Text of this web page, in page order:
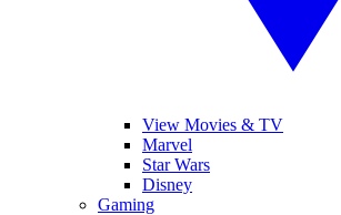
View Movies & TV
Marvel
Star Wars
Disney
Gaming